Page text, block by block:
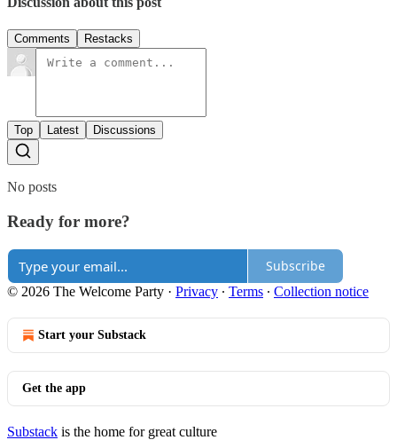
Comments Restacks
Top Latest Discussions
No posts
Ready for more?
Subscribe
© 2026 The Welcome Party · Privacy ∙ Terms ∙ Collection notice
Start your Substack
Get the app
Substack is the home for great culture